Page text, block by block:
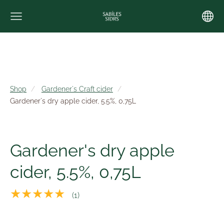
Shop
Gardener's Craft cider
Gardener's dry apple cider, 5.5%, 0,75L
Gardener's dry apple
cider, 5.5%, 0,75L
★★★★★ (1)